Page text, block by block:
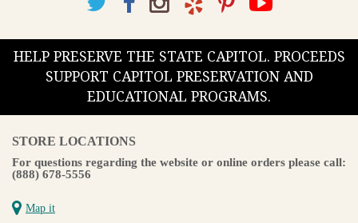
HELP PRESERVE THE STATE CAPITOL. PROCEEDS
SUPPORT CAPITOL PRESERVATION AND
EDUCATIONAL PROGRAMS.
STORE LOCATIONS
For questions regarding the website or online orders please call:
(888) 678-5556
Map it